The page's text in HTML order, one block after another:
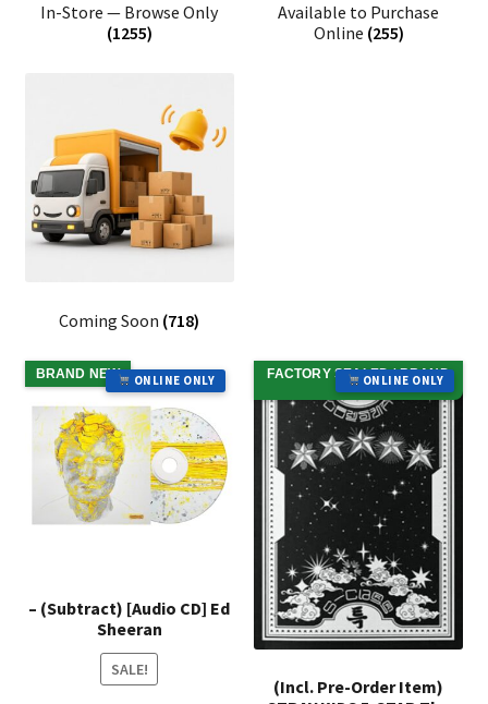
In-Store — Browse Only
(1255)
Available to Purchase
Online (255)
Coming Soon (718)
ONLINE ONLY
BRAND NEW
– (Subtract) [Audio CD] Ed
Sheeran
SALE!
ONLINE ONLY
FACTORY SEALED / BRAND
NEW
(Incl. Pre-Order Item)